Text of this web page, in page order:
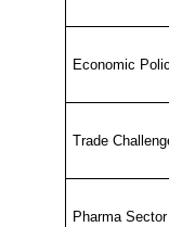
Economic
Trade
Pharma Sector